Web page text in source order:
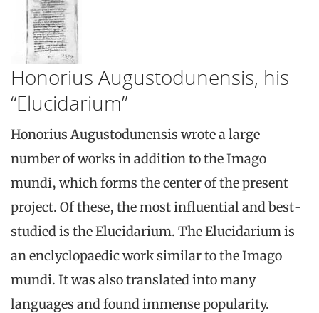
Honorius Augustodunensis, his
“Elucidarium”
Honorius Augustodunensis wrote a large
number of works in addition to the Imago
mundi, which forms the center of the present
project. Of these, the most influential and best-
studied is the Elucidarium. The Elucidarium is
an enclyclopaedic work similar to the Imago
mundi. It was also translated into many
languages and found immense popularity.